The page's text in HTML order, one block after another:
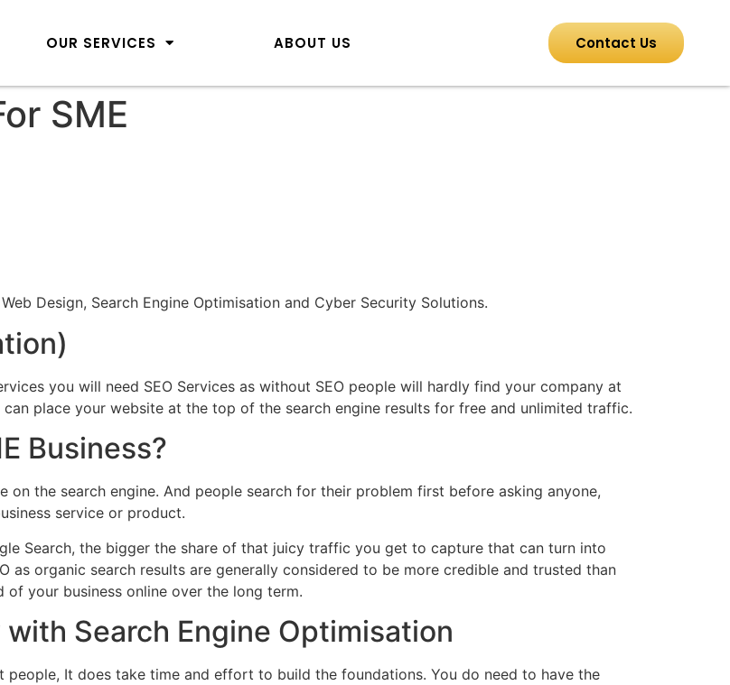
OUR SERVICES ABOUT US Contact Us
SME
Design, Search Engine Optimisation and Cyber Security Solutions.
you will need SEO Services as without SEO people will hardly find your company at
place your website at the top of the search engine results for free and unlimited traffic.
Business?
the search engine. And people search for their problem first before asking anyone,
service or product.
Search, the bigger the share of that juicy traffic you get to capture that can turn into
as organic search results are generally considered to be more credible and trusted than
of your business online over the long term.
Search Engine Optimisation
It does take time and effort to build the foundations. You do need to have the